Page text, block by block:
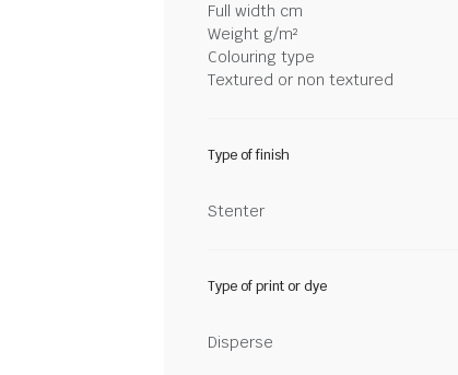
Full width cm
Weight g/m²
Colouring type
Textured or non textured
Type of finish
Stenter
Type of print or dye
Disperse